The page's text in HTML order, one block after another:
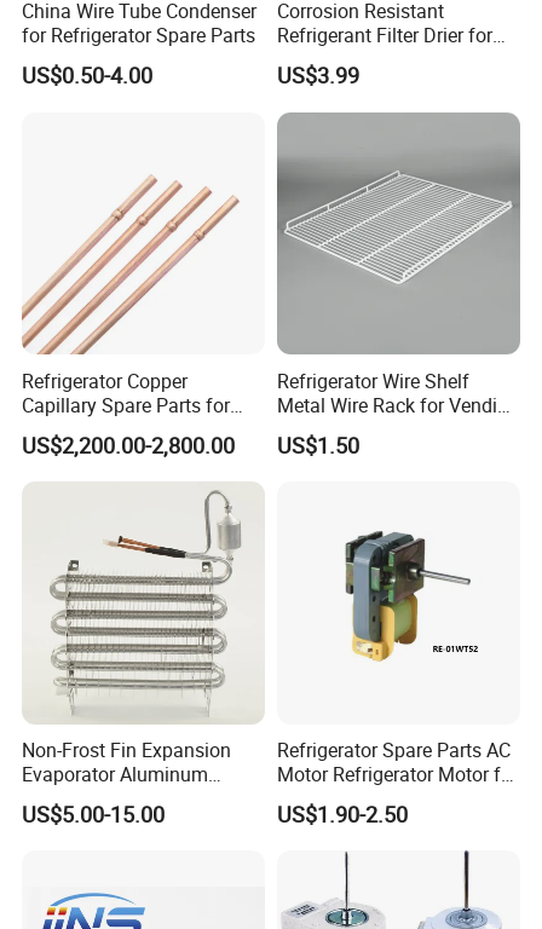
China Wire Tube Condenser
for Refrigerator Spare Parts
US$0.50-4.00
Corrosion Resistant
Refrigerant Filter Drier for
Sdcl Series
US$3.99
Refrigerator Copper
Capillary Spare Parts for
Repair
US$2,200.00-2,800.00
Refrigerator Wire Shelf
Metal Wire Rack for Vending
Machine Refrigerated
Beverage Sheves
US$1.50
Non-Frost Fin Expansion
Evaporator Aluminum
Refrigeration Part for
Refrigerator
US$5.00-15.00
Refrigerator Spare Parts AC
Motor Refrigerator Motor for
Small
US$1.90-2.50